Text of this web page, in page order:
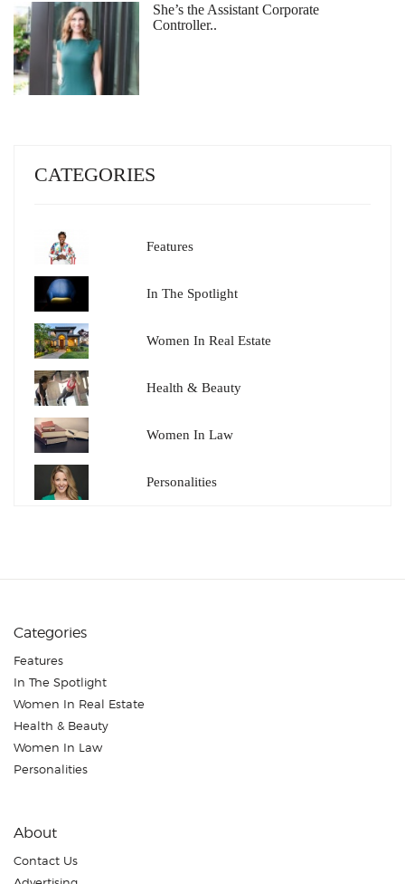
She’s the Assistant Corporate
Controller..
CATEGORIES
Features
In The Spotlight
Women In Real Estate
Health & Beauty
Women In Law
Personalities
Categories
Features
In The Spotlight
Women In Real Estate
Health & Beauty
Women In Law
Personalities
About
Contact Us